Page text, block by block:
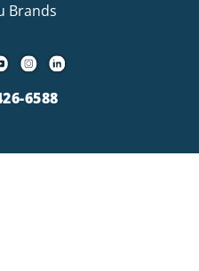
Brands
6588